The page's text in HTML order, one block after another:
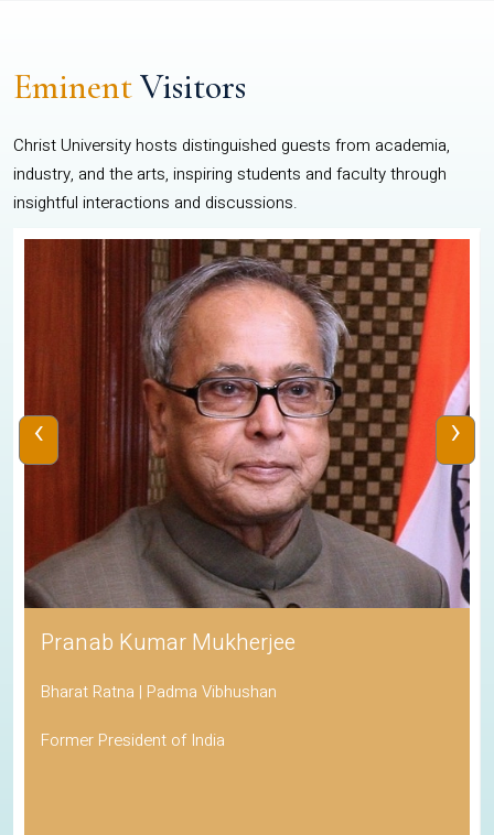
EminentVisitors
Christ University hosts distinguished guests from academia,
industry, and the arts, inspiring students and faculty through
insightful interactions and discussions.
Pranab Kumar Mukherjee
Bharat Ratna | Padma Vibhushan
Former President of India
‹ ›